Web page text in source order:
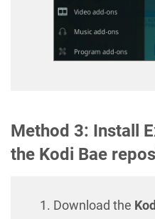
Method 3: Install
the Kodi Bae
Download the